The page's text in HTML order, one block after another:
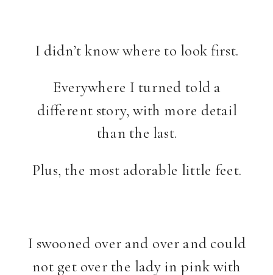
I didn’t know where to look first.
Everywhere I turned told a
different story, with more detail
than the last.
Plus, the most adorable little feet.
I swooned over and over and could
not get over the lady in pink with